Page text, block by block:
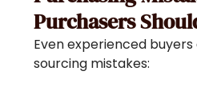
Purchasers
Even experienced
sourcing mistakes: